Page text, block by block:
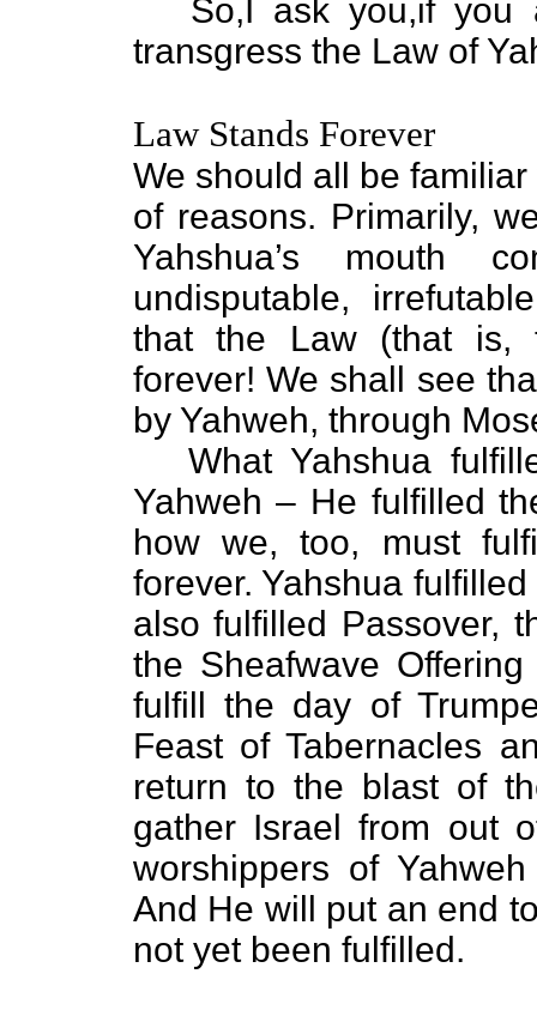
So,I ask you,if you
transgress the Law of
Law Stands Forever
We should all be
of reasons. Primarily,
Yahshua’s mouth
undisputable,
that the Law (that is,
forever! We shall see
by Yahweh, through
What Yahshua
Yahweh – He fulfilled
how we, too, must
forever. Yahshua
also fulfilled Passover,
the Sheafwave
fulfill the day of
Feast of Tabernacles
return to the blast of
gather Israel from out
worshippers of
And He will put an end
not yet been fulfilled.